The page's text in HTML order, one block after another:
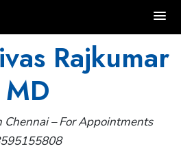
Rajkumar
MD
– For Appointments